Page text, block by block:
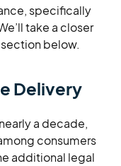
specifically
take a closer
below.
Delivery
a decade,
consumers
additional legal